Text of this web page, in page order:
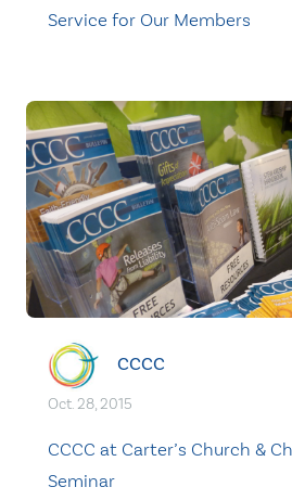
Service for Our Members
CCCC
Oct. 28, 2015
CCCC at Carter’s Church &
Seminar